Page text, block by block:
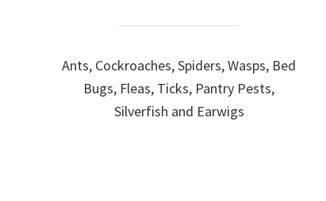
Ants, Cockroaches, Spiders, Wasps, Bed
Bugs, Fleas, Ticks, Pantry Pests,
Silverfish and Earwigs